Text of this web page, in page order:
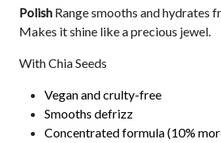
Polish Range smooths and hydrates
Makes it shine like a precious jewel.
With Chia Seeds
Vegan and crulty-free
Smooths defrizz
Concentrated formula (10%